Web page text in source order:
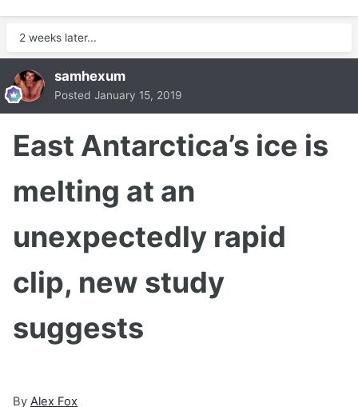
2 weeks later...
samhexum
Posted January 15, 2019
East Antarctica’s ice is
melting at an
unexpectedly rapid
clip, new study
suggests
By Alex Fox